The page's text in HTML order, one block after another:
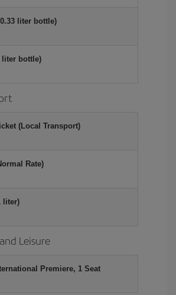
liter bottle)
liter bottle)
(Local Transport)
Rate)
liter)
Leisure
Premiere, 1 Seat